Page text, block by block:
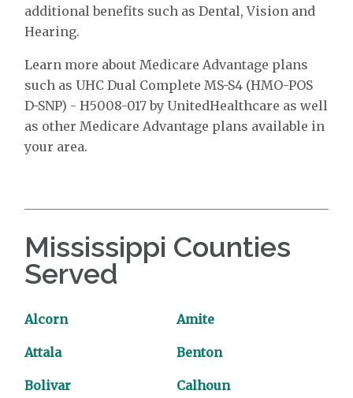
additional benefits such as Dental, Vision and
Hearing.
Learn more about Medicare Advantage plans
such as UHC Dual Complete MS-S4 (HMO-POS
D-SNP) - H5008-017 by UnitedHealthcare as well
as other Medicare Advantage plans available in
your area.
Mississippi Counties
Served
Alcorn Amite
Attala Benton
Bolivar Calhoun